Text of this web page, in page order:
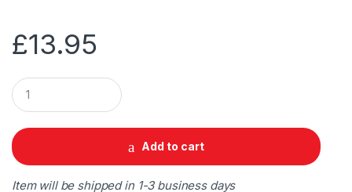
£13.95
Q
u
a
t
i
y
Add to cart
Item will be shipped in 1-3 business days